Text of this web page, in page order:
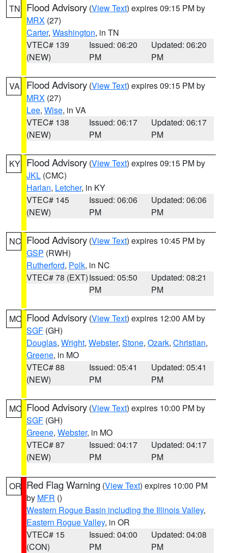
TN Flood Advisory (View Text) expires 09:15 PM by
MRX (27)
Carter, Washington, in TN
VTEC# 139
(NEW)
Issued: 06:20
PM
Updated: 06:20
PM
VA Flood Advisory (View Text) expires 09:15 PM by
MRX (27)
Lee, Wise, in VA
VTEC# 138
(NEW)
Issued: 06:17
PM
Updated: 06:17
PM
KY Flood Advisory (View Text) expires 09:15 PM by
JKL (CMC)
Harlan, Letcher, in KY
VTEC# 145
(NEW)
Issued: 06:06
PM
Updated: 06:06
PM
NC Flood Advisory (View Text) expires 10:45 PM by
GSP (RWH)
Rutherford, Polk, in NC
VTEC# 78 (EXT)Issued: 05:50
PM
Updated: 08:21
PM
MO Flood Advisory (View Text) expires 12:00 AM by
SGF (GH)
Douglas, Wright, Webster, Stone, Ozark, Christian,
Greene, in MO
VTEC# 88
(NEW)
Issued: 05:41
PM
Updated: 05:41
PM
MO Flood Advisory (View Text) expires 10:00 PM by
SGF (GH)
Greene, Webster, in MO
VTEC# 87
(NEW)
Issued: 04:17
PM
Updated: 04:17
PM
OR Red Flag Warning (View Text) expires 10:00 PM
by MFR ()
Western Rogue Basin including the Illinois Valley,
Eastern Rogue Valley, in OR
VTEC# 15
(CON)
Issued: 04:00
PM
Updated: 04:08
PM